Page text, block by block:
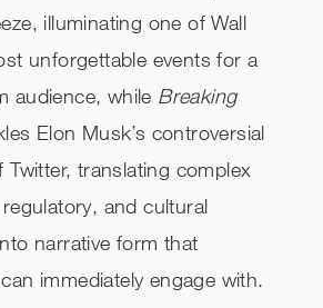
illuminating one of Wall
unforgettable events for a
audience, while Breaking
Elon Musk’s controversial
Twitter, translating complex
and cultural
narrative form that
immediately engage with.